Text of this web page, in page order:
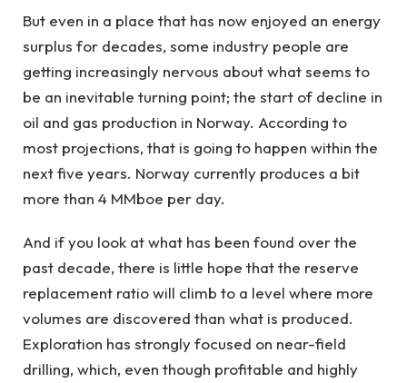
But even in a place that has now enjoyed an energy
surplus for decades, some industry people are
getting increasingly nervous about what seems to
be an inevitable turning point; the start of decline in
oil and gas production in Norway. According to
most projections, that is going to happen within the
next five years. Norway currently produces a bit
more than 4 MMboe per day.
And if you look at what has been found over the
past decade, there is little hope that the reserve
replacement ratio will climb to a level where more
volumes are discovered than what is produced.
Exploration has strongly focused on near-field
drilling, which, even though profitable and highly